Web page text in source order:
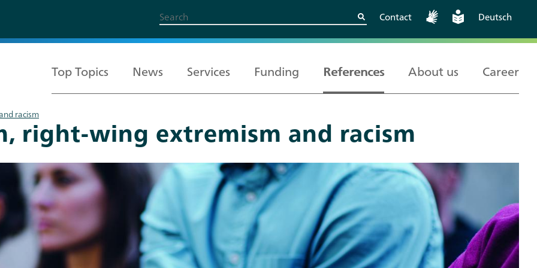
Contact Deutsch
Top Topics
All Topics
Kritische
Wissenschaftskooperationen
News Services
Services
Funding
Funding
References About us
About us
European and
International
Berlin
Career
Career
racism
right-wing extremism and racism